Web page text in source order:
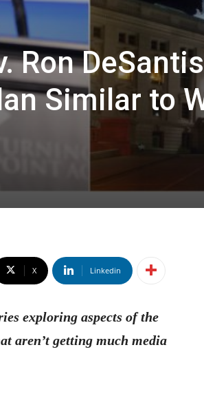
Ron
Similar to
X Linkedin
exploring aspects of the
aren’t getting much media